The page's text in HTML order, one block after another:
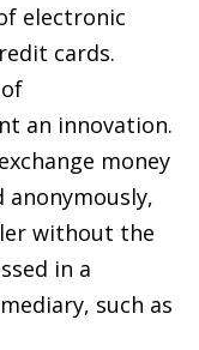
electronic
cards.
an innovation.
money
anonymously,
without the
in a
such as